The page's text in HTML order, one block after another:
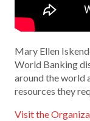
Mary Ellen
World Banking
around the world
resources they
Visit the